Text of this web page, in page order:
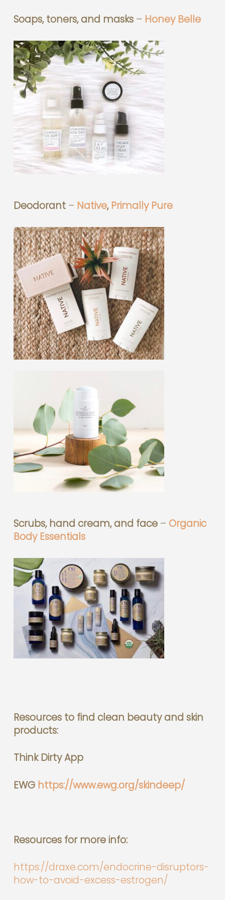
Soaps, toners, and masks– Honey Belle
Deodorant– Native,Primally Pure
Scrubs, hand cream, and face– Organic
Body Essentials
Resources to find clean beauty and skin
products:
Think Dirty App
EWG https://www.ewg.org/skindeep/
Resources for more info:
https://draxe.com/endocrine-disruptors-
how-to-avoid-excess-estrogen/